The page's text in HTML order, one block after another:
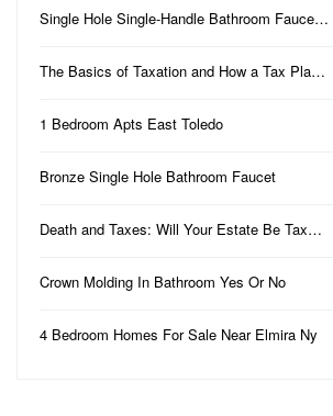
Single Hole Single-Handle Bathroom Fauce…
The Basics of Taxation and How a Tax Pla…
1 Bedroom Apts East Toledo
Bronze Single Hole Bathroom Faucet
Death and Taxes: Will Your Estate Be Tax…
Crown Molding In Bathroom Yes Or No
4 Bedroom Homes For Sale Near Elmira Ny